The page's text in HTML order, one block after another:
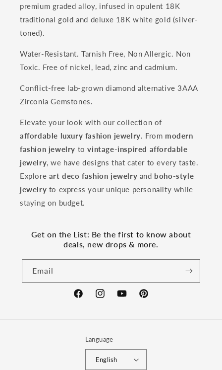
premium graded alloy, infused in opulent 18K
traditional gold and deluxe 18K white gold (silver-
toned).
Water-Resistant. Tarnish Free, Non Allergic. Non
Toxic. Free of nickel, lead, zinc and cadmium.
Conflict-free lab-grown diamond alternative 3AAA
Zirconia Gemstones.
Elevate your look with our collection of
affordable luxury fashion jewelry. From modern
fashion jewelry tovintage-inspired affordable
jewelry, we have designs that cater to every taste.
Explore art deco fashion jewelry and boho-style
jewelry to express your unique personality while
staying on budget.
Get on the List: Be the first to know about
deals, new drops & more.
Email
FacebookInstagramYouTubePinterest
Language
English